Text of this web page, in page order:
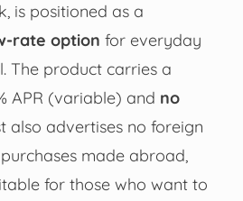
is positioned as a
option for everyday
The product carries a
APR (variable) and no
also advertises no foreign
made abroad,
for those who want to